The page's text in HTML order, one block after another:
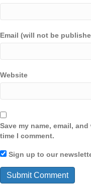
Email (will not be
Website
Save my name, email,
time I comment.
Sign up to our